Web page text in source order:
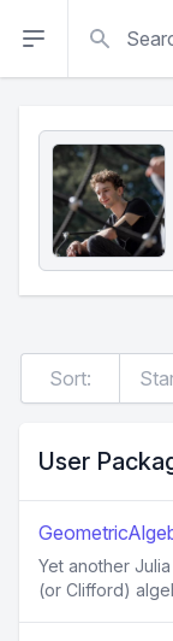
Sort:
User
Yet another
(or Clifford)